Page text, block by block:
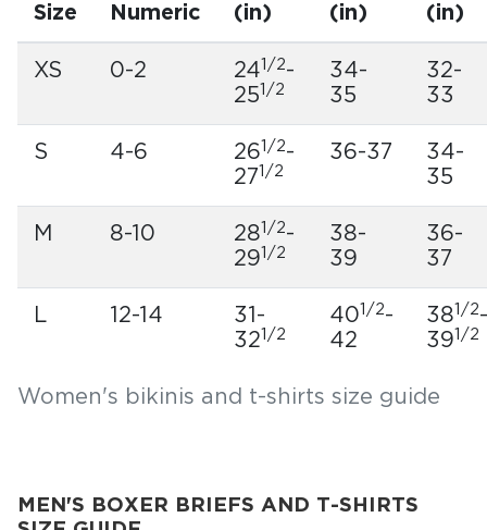
Women's bikinis and t-shirts size guide
Size Numeric
(in)
(in)
(in)
XS 0-2 241/2-
251/2
34-
35
32-
33
S 4-6 261/2-
271/2
36-37
34-
35
M 8-10 281/2-
291/2
38-
39
36-
37
L 12-14
31-
321/2
401/2-
42
381/2-
391/2
MEN'S BOXER BRIEFS AND T-SHIRTS